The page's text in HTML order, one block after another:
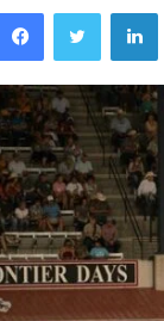
FacebookTwitter